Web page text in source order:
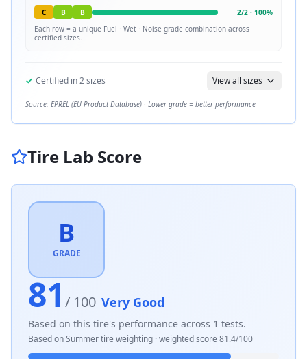
C
B B 2/2 · 100%
Each row = a unique Fuel · Wet · Noise grade combination across
certified sizes.
✓ Certified in2sizes View all sizes
Source: EPREL (EU Product Database) · Lower grade = better performance
Tire Lab Score
B
GRADE
81 / 100 Very Good
Based on this tire's performance across 1 tests.
Based onSummertire weighting · weighted score 81.4/100